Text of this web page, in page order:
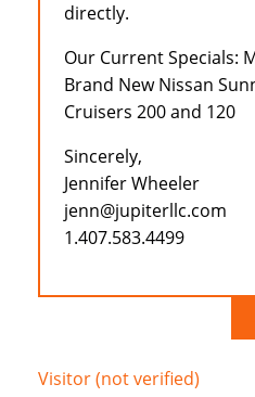
directly.
Our Current Specials:
Brand New Nissan
Cruisers 200 and 120
Sincerely,
Jennifer Wheeler
jenn@jupiterllc.com
1.407.583.4499
Visitor (not verified)